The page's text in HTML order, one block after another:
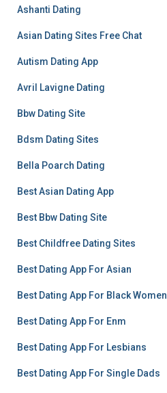
Ashanti Dating
Asian Dating Sites Free Chat
Autism Dating App
Avril Lavigne Dating
Bbw Dating Site
Bdsm Dating Sites
Bella Poarch Dating
Best Asian Dating App
Best Bbw Dating Site
Best Childfree Dating Sites
Best Dating App For Asian
Best Dating App For Black Women
Best Dating App For Enm
Best Dating App For Lesbians
Best Dating App For Single Dads